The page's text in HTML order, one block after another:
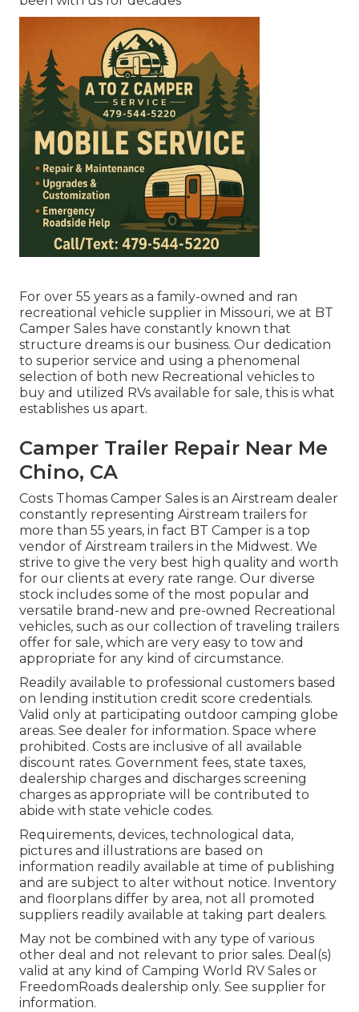
For over 55 years as a family-owned and ran
recreational vehicle supplier in Missouri, we at BT
Camper Sales have constantly known that
structure dreams is our business. Our dedication
to superior service and using a phenomenal
selection of both new Recreational vehicles to
buy and utilized RVs available for sale, this is what
establishes us apart.
Camper Trailer Repair Near Me
Chino, CA
Costs Thomas Camper Sales is an Airstream dealer
constantly representing Airstream trailers for
more than 55 years, in fact BT Camper is a top
vendor of Airstream trailers in the Midwest. We
strive to give the very best high quality and worth
for our clients at every rate range. Our diverse
stock includes some of the most popular and
versatile brand-new and pre-owned Recreational
vehicles, such as our collection of traveling trailers
offer for sale, which are very easy to tow and
appropriate for any kind of circumstance.
Readily available to professional customers based
on lending institution credit score credentials.
Valid only at participating outdoor camping globe
areas. See dealer for information. Space where
prohibited. Costs are inclusive of all available
discount rates. Government fees, state taxes,
dealership charges and discharges screening
charges as appropriate will be contributed to
abide with state vehicle codes.
Requirements, devices, technological data,
pictures and illustrations are based on
information readily available at time of publishing
and are subject to alter without notice. Inventory
and floorplans differ by area, not all promoted
suppliers readily available at taking part dealers.
May not be combined with any type of various
other deal and not relevant to prior sales. Deal(s)
valid at any kind of Camping World RV Sales or
FreedomRoads dealership only. See supplier for
information.